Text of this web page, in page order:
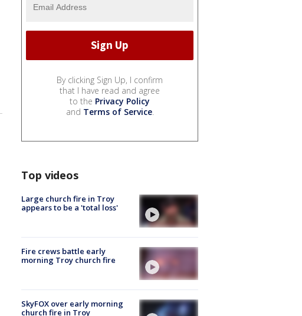
By clicking Sign Up, I confirm
that I have read and agree
to the Privacy Policy
and Terms of Service.
Top videos
Large church fire in Troy
appears to be a 'total loss'
Fire crews battle early
morning Troy church fire
SkyFOX over early morning
church fire in Troy